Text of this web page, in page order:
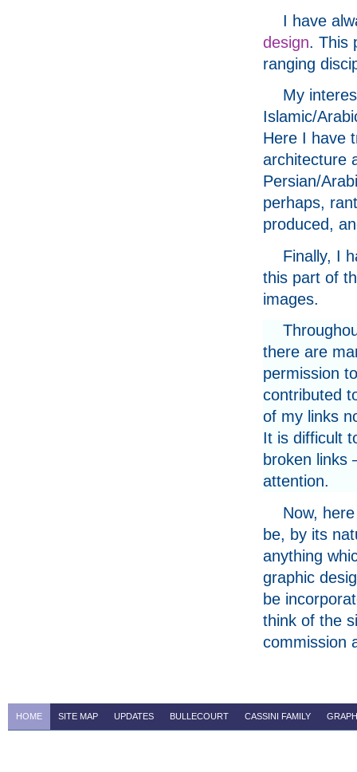
I have
design. This
ranging
My
Islamic/
Here I have
architecture
Persian/
perhaps,
produced,
Finally, I
this part of
images.
there are
permission
contributed
of my links
It is difficult
broken links
attention.
Now,
be, by its
anything
graphic
be
think of the
commission
HOME SITE MAP UPDATES BULLECOURT CASSINI FAMILY